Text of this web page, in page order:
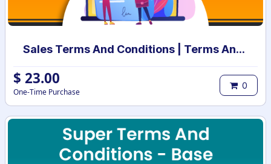
Sales Terms And Conditions | Terms And Conditions for Sales Order
$ 23.00
One-Time Purchase
0